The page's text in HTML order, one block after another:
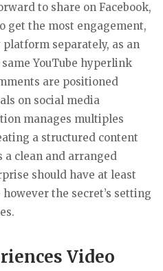
to share on Facebook,
get the most engagement,
separately, as an
YouTube hyperlink
are positioned
on social media
manages multiples
a structured content
a clean and arranged
should have at least
the secret’s setting
Video